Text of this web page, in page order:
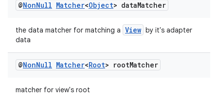
@NonNull Matcher<Object> dataMatcher
the data matcher for matching a View by it's adapter
data
@NonNull Matcher<Root> rootMatcher
matcher for view's root